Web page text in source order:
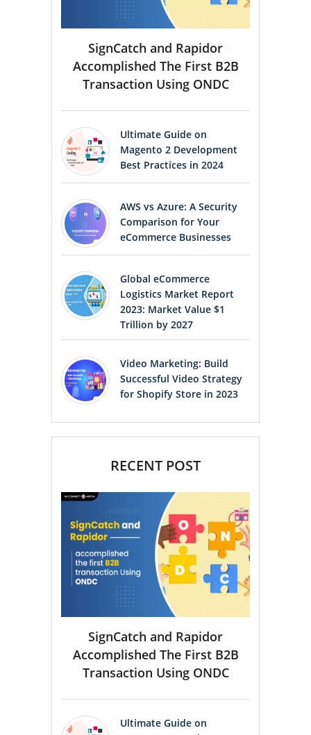
SignCatch and Rapidor
Accomplished The First B2B
Transaction Using ONDC
Ultimate Guide on
Magento 2 Development
Best Practices in 2024
AWS vs Azure: A Security
Comparison for Your
eCommerce Businesses
Global eCommerce
Logistics Market Report
2023: Market Value $1
Trillion by 2027
Video Marketing: Build
Successful Video Strategy
for Shopify Store in 2023
RECENT POST
SignCatch and Rapidor
Accomplished The First B2B
Transaction Using ONDC
Ultimate Guide on